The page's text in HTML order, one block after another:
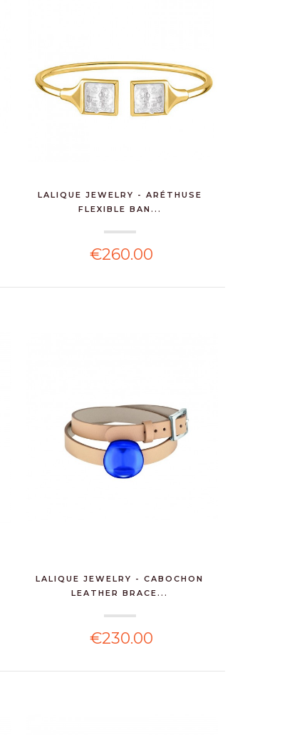
LALIQUE JEWELRY - ARÉTHUSE
FLEXIBLE BAN...
€260.00
LALIQUE JEWELRY - CABOCHON
LEATHER BRACE...
€230.00